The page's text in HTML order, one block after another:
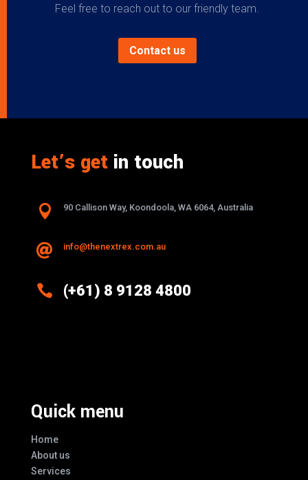
Feel free to reach out to our friendly team.
Contact us
Let’s getin touch
 90 Callison Way, Koondoola, WA 6064, Australia
 info@thenextrex.com.au
 (+61) 8 9128 4800
Quick menu
Home
About us
Services